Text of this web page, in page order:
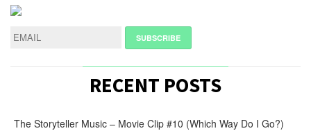
RECENT POSTS
The Storyteller Music – Movie Clip #10 (Which Way Do I Go?)